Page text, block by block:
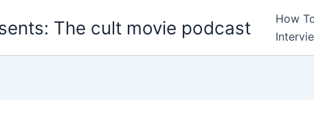
The cult movie podcast How